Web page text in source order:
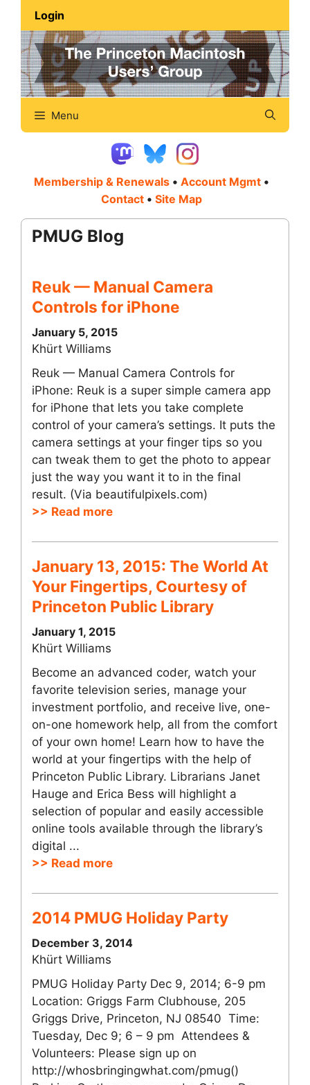
content
Login
Menu
Membership & Renewals • Account Mgmt •
Contact • Site Map
PMUG Blog
Reuk — Manual Camera
Controls for iPhone
January 5, 2015
Khürt Williams
Reuk — Manual Camera Controls for
iPhone: Reuk is a super simple camera app
for iPhone that lets you take complete
control of your camera’s settings. It puts the
camera settings at your finger tips so you
can tweak them to get the photo to appear
just the way you want it to in the final
result. (Via beautifulpixels.com)
>> Read more
January 13, 2015: The World At
Your Fingertips, Courtesy of
Princeton Public Library
January 1, 2015
Khürt Williams
Become an advanced coder, watch your
favorite television series, manage your
investment portfolio, and receive live, one-
on-one homework help, all from the comfort
of your own home! Learn how to have the
world at your fingertips with the help of
Princeton Public Library. Librarians Janet
Hauge and Erica Bess will highlight a
selection of popular and easily accessible
online tools available through the library’s
digital ...
>> Read more
2014 PMUG Holiday Party
December 3, 2014
Khürt Williams
PMUG Holiday Party Dec 9, 2014; 6-9 pm
Location: Griggs Farm Clubhouse, 205
Griggs Drive, Princeton, NJ 08540 Time:
Tuesday, Dec 9; 6 – 9 pm Attendees &
Volunteers: Please sign up on
http://whosbringingwhat.com/pmug()